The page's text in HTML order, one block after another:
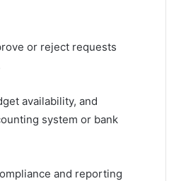
or reject requests
availability, and
system or bank
and reporting